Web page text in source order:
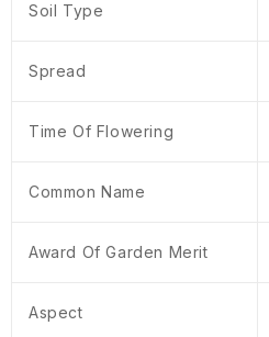
Soil Type
Spread
Time Of Flowering
Common Name
Award Of Garden Merit
Aspect